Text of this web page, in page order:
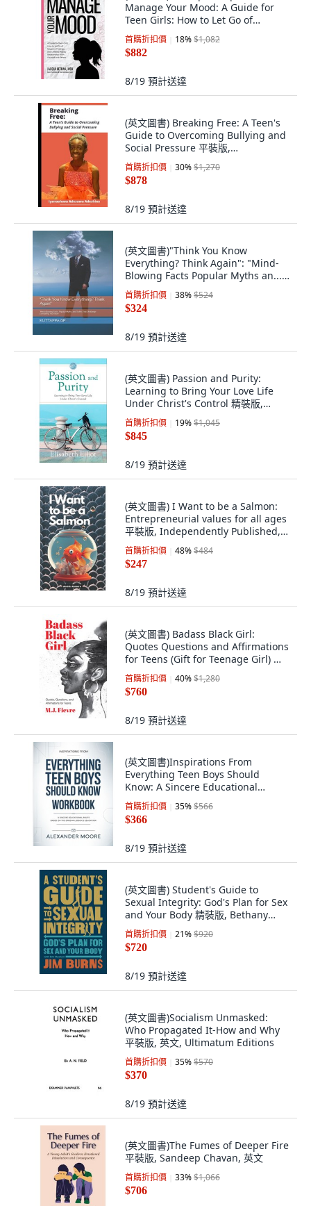
Manage Your Mood: A Guide for
Teen Girls: How to Let Go of
Negative Feeling... 精裝版, Healed
Mind, LLC, 英文
首購折扣價 18%$1,082
$882
8/19 預計送達
(英文圖書) Breaking Free: A Teen's
Guide to Overcoming Bullying and
Social Pressure 平裝版,
Independently Published, 英文
首購折扣價 30%$1,270
$878
8/19 預計送達
(英文圖書)"Think You Know
Everything? Think Again": "Mind-
Blowing Facts Popular Myths an...
平裝版, Independently Published,
英文
首購折扣價 38%$524
$324
8/19 預計送達
(英文圖書) Passion and Purity:
Learning to Bring Your Love Life
Under Christ's Control 精裝版,
Baker Publishing Group, 英文
首購折扣價 19%$1,045
$845
8/19 預計送達
(英文圖書) I Want to be a Salmon:
Entrepreneurial values for all ages
平裝版, Independently Published,
英文
首購折扣價 48%$484
$247
8/19 預計送達
(英文圖書) Badass Black Girl:
Quotes Questions and Affirmations
for Teens (Gift for Teenage Girl) 精
裝版, Mango, 英文
首購折扣價 40%$1,280
$760
8/19 預計送達
(英文圖書)Inspirations From
Everything Teen Boys Should
Know: A Sincere Educational
Route... 平裝版, Independently
Published, 英文, 平裝本
首購折扣價 35%$566
$366
8/19 預計送達
(英文圖書) Student's Guide to
Sexual Integrity: God's Plan for Sex
and Your Body 精裝版, Bethany
House Publishers, 英文
首購折扣價 21%$920
$720
8/19 預計送達
(英文圖書)Socialism Unmasked:
Who Propagated It-How and Why
平裝版, 英文, Ultimatum Editions
首購折扣價 35%$570
$370
8/19 預計送達
(英文圖書)The Fumes of Deeper Fire
平裝版, Sandeep Chavan, 英文
首購折扣價 33%$1,066
$706